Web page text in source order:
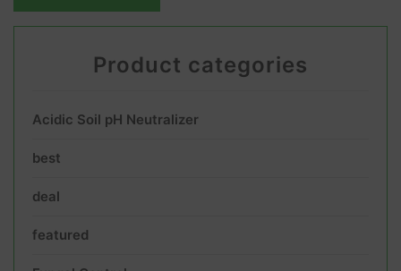
Product categories
Acidic Soil pH Neutralizer
best
deal
featured